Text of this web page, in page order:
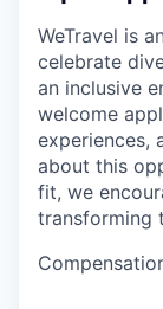
WeTravel is
celebrate
an inclusive
welcome
experiences,
about this
fit, we
transforming